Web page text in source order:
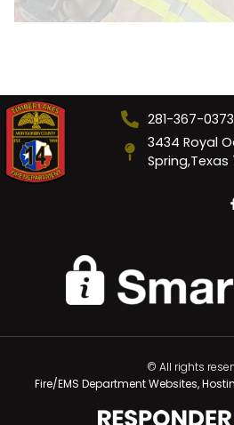
281-367-0373
3434 Royal
Spring,Texas
© All rights
Fire/EMS Department Websites,